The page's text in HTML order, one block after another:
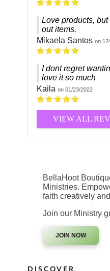
Love products,
out items.
Mikaela Santos on
I dont regret
love it so much
Kaila on 01/23/2022
VIEW ALL
BellaHoot
Ministries.
faith creatively
Join our Ministry
JOIN NOW
DISCOVER